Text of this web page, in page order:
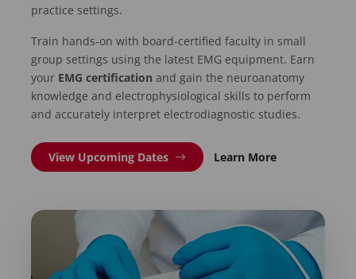
practice settings.
Train hands-on with board-certified faculty in small
group settings using the latest EMG equipment. Earn
your EMG certification and gain the neuroanatomy
knowledge and electrophysiological skills to perform
and accurately interpret electrodiagnostic studies.
View Upcoming Dates Learn More